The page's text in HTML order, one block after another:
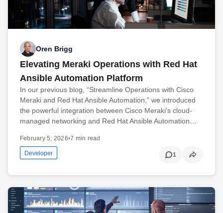
Oren Brigg
Elevating Meraki Operations with Red Hat
Ansible Automation Platform
In our previous blog, “Streamline Operations with Cisco
Meraki and Red Hat Ansible Automation,” we introduced
the powerful integration between Cisco Meraki’s cloud-
managed networking and Red Hat Ansible Automation…
February 5, 2026•7 min read
Developer 1